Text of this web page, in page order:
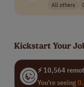
All others
Kickstart Your
⚡ 10,564
You're seeing